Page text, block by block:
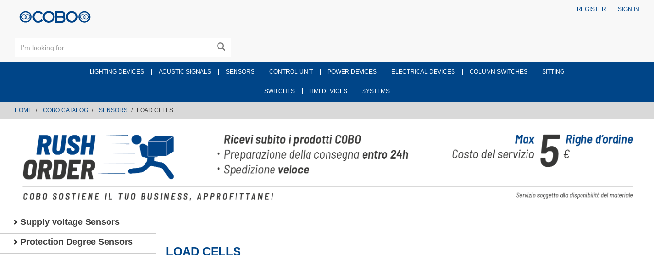
REGISTER SIGN IN
LIGHTING DEVICES ACUSTIC SIGNALS SENSORS CONTROL UNIT POWER DEVICES ELECTRICAL DEVICES COLUMN SWITCHES SITTING
SWITCHES HMI DEVICES SYSTEMS
HOME COBO CATALOG SENSORS LOAD CELLS
Supply voltage Sensors
Protection Degree Sensors
LOAD CELLS